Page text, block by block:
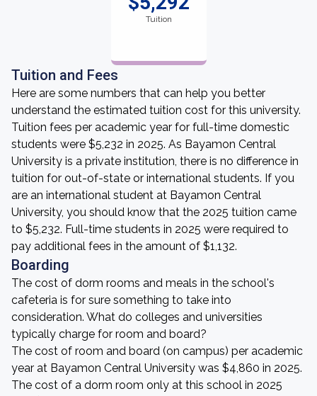
Tuition
Tuition and Fees
Here are some numbers that can help you better
understand the estimated tuition cost for this university.
Tuition fees per academic year for full-time domestic
students were $5,232 in 2025. As Bayamon Central
University is a private institution, there is no difference in
tuition for out-of-state or international students. If you
are an international student at Bayamon Central
University, you should know that the 2025 tuition came
to $5,232. Full-time students in 2025 were required to
pay additional fees in the amount of $1,132.
Boarding
The cost of dorm rooms and meals in the school's
cafeteria is for sure something to take into
consideration. What do colleges and universities
typically charge for room and board?
The cost of room and board (on campus) per academic
year at Bayamon Central University was $4,860 in 2025.
The cost of a dorm room only at this school in 2025